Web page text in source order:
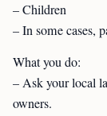
– Children
– In some cases,
What you do:
– Ask your local
owners.